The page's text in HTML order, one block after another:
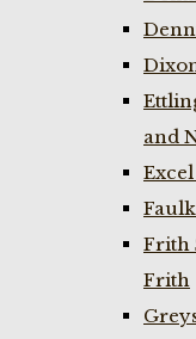
and
Frith
Frith